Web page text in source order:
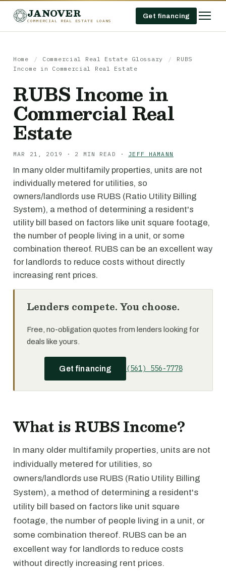
JANOVER
COMMERCIAL REAL ESTATE LOANS
Get financing
Home / Commercial Real Estate Glossary /
RUBS
Income in Commercial Real Estate
RUBS Income in
Commercial Real
Estate
MAR 21, 2019 · 2 MIN READ · JEFF HAMANN
In many older multifamily properties, units are not
individually metered for utilities, so
owners/landlords use RUBS (Ratio Utility Billing
System), a method of determining a resident's
utility bill based on factors like unit square footage,
the number of people living in a unit, or some
combination thereof. RUBS can be an excellent way
for landlords to reduce costs without directly
increasing rent prices.
Lenders compete. You choose.
Free, no-obligation quotes from lenders looking for
deals like yours.
Get financing (561) 556-7778
What is RUBS Income?
In many older multifamily properties, units are not
individually metered for utilities, so
owners/landlords use RUBS (Ratio Utility Billing
System), a method of determining a resident's
utility bill based on factors like unit square
footage, the number of people living in a unit, or
some combination thereof. RUBS can be an
excellent way for landlords to reduce costs
without directly increasing rent prices.